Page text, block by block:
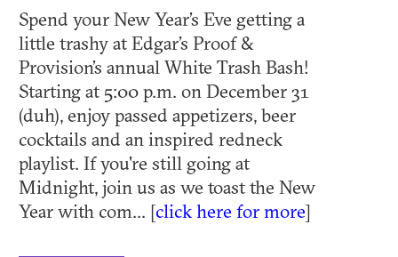
Spend your New Year’s Eve getting a
little trashy at Edgar’s Proof &
Provision’s annual White Trash Bash!
Starting at 5:00 p.m. on December 31
(duh), enjoy passed appetizers, beer
cocktails and an inspired redneck
playlist. If you're still going at
Midnight, join us as we toast the New
Year with com... [click here for more]